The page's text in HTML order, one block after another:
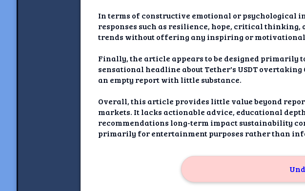
In terms of constructive emotional or psychological
responses such as resilience, hope, critical
trends without offering any inspiring or motivational
Finally, the article appears to be designed primarily
sensational headline about Tether's USDT
an empty report with little substance.
Overall, this article provides little value beyond
markets. It lacks actionable advice, educational
recommendations long-term impact sustainability
primarily for entertainment purposes rather than